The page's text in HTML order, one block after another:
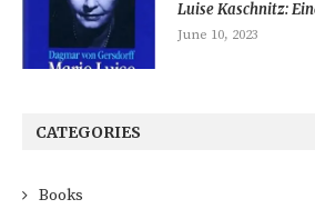
Luise Kaschnitz:
June 10, 2023
CATEGORIES
Books